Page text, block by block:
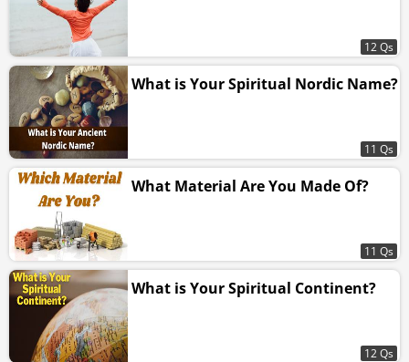
12 Qs
What is Your Spiritual Nordic Name?
11 Qs
What Material Are You Made Of?
11 Qs
What is Your Spiritual Continent?
12 Qs